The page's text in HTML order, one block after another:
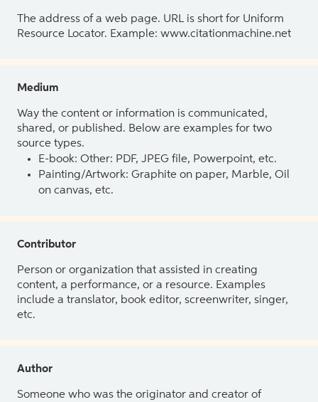
The address of a web page. URL is short for Uniform
Resource Locator. Example: www.citationmachine.net
Medium
Way the content or information is communicated,
shared, or published. Below are examples for two
source types.
E-book: Other: PDF, JPEG file, Powerpoint, etc.
Painting/Artwork: Graphite on paper, Marble, Oil
on canvas, etc.
Contributor
Person or organization that assisted in creating
content, a performance, or a resource. Examples
include a translator, book editor, screenwriter, singer,
etc.
Author
Someone who was the originator and creator of